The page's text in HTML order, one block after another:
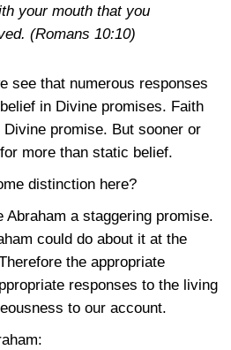
your mouth that you
(Romans 10:10)
see that numerous responses
in Divine promises. Faith
promise. But sooner or
more than static belief.
distinction here?
Abraham a staggering promise.
could do about it at the
the appropriate
responses to the living
to our account.